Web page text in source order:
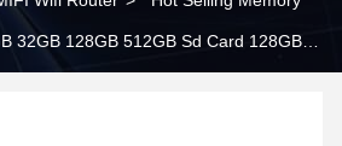
32GB 128GB 512GB Sd Card 128GB